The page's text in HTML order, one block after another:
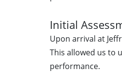
Initial
Upon arrival at
This allowed us to
performance.